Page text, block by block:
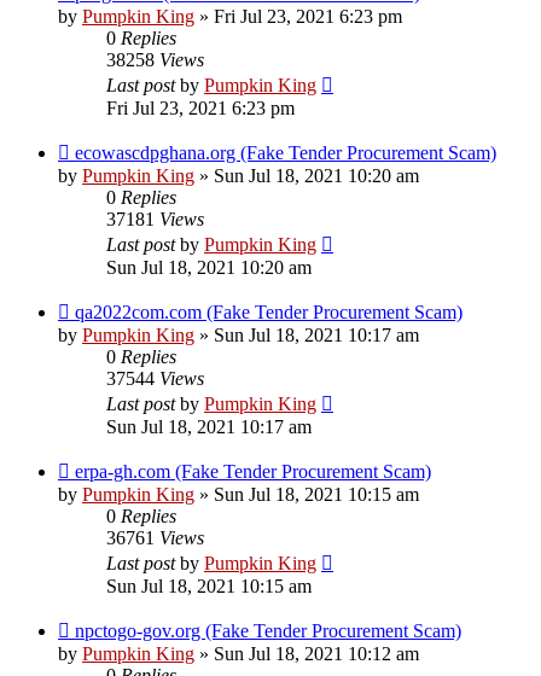
by Pumpkin King » Fri Jul 23, 2021 6:23 pm
0 Replies
38258 Views
Last postby Pumpkin King
Fri Jul 23, 2021 6:23 pm
ecowascdpghana.org (Fake Tender Procurement Scam)
by Pumpkin King » Sun Jul 18, 2021 10:20 am
0 Replies
37181 Views
Last postby Pumpkin King
Sun Jul 18, 2021 10:20 am
qa2022com.com (Fake Tender Procurement Scam)
by Pumpkin King » Sun Jul 18, 2021 10:17 am
0 Replies
37544 Views
Last postby Pumpkin King
Sun Jul 18, 2021 10:17 am
erpa-gh.com (Fake Tender Procurement Scam)
by Pumpkin King » Sun Jul 18, 2021 10:15 am
0 Replies
36761 Views
Last postby Pumpkin King
Sun Jul 18, 2021 10:15 am
npctogo-gov.org (Fake Tender Procurement Scam)
by Pumpkin King » Sun Jul 18, 2021 10:12 am